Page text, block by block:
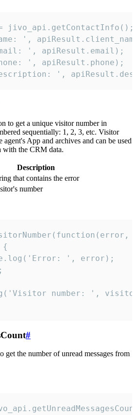
jivo_api.getContactInfo();
',
', apiResult.email);
', apiResult.phone);
',
to get a unique visitor number in
sequentially: 1, 2, 3, etc. Visitor
App and archives and can be used
with the CRM data.
Description
that contains the error
number
{
', error);
number: ',
#
get the number of unread messages from